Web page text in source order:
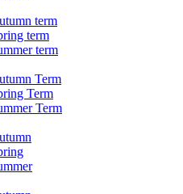
term
term
term
Term
Term
Term